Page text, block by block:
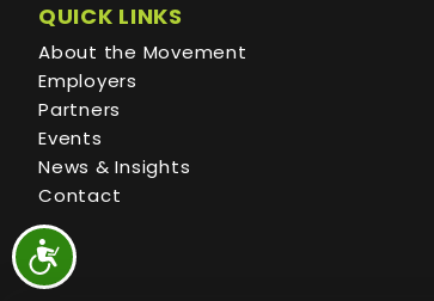
QUICK LINKS
About the Movement
Employers
Partners
Events
News & Insights
Contact